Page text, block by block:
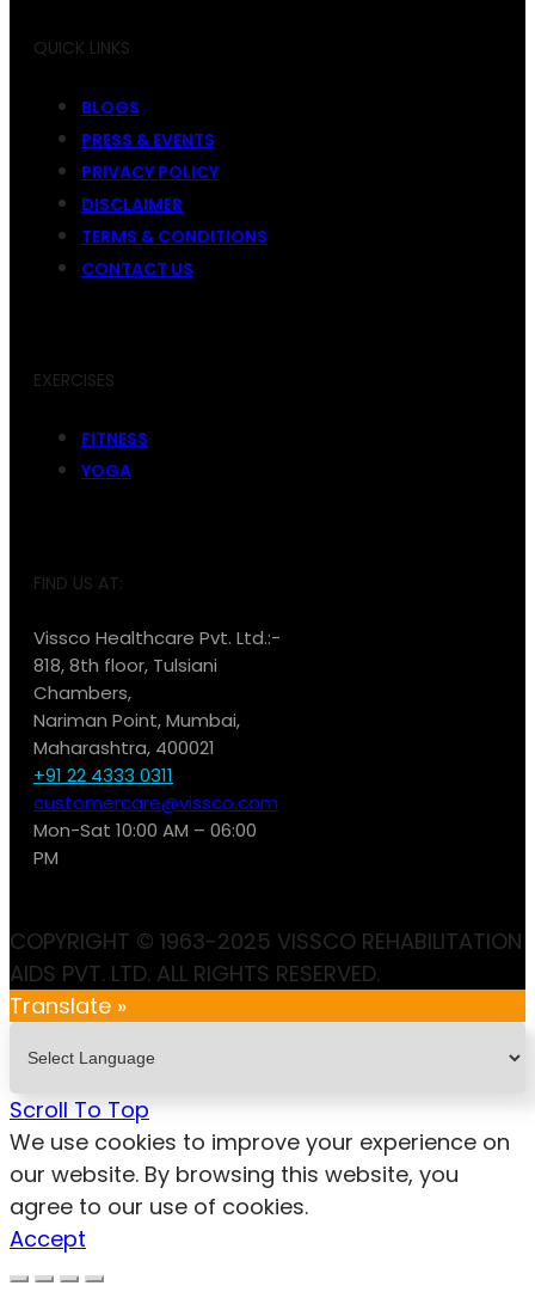
QUICK LINKS
BLOGS
PRESS & EVENTS
PRIVACY POLICY
DISCLAIMER
TERMS & CONDITIONS
CONTACT US
EXERCISES
FITNESS
YOGA
FIND US AT:
Vissco Healthcare Pvt. Ltd.:-
818, 8th floor, Tulsiani
Chambers,
Nariman Point, Mumbai,
Maharashtra, 400021
+91 22 4333 0311
customercare@vissco.com
Mon-Sat 10:00 AM – 06:00
PM
COPYRIGHT © 1963-2025 VISSCO REHABILITATION
AIDS PVT. LTD. ALL RIGHTS RESERVED.
Translate »
Scroll To Top
We use cookies to improve your experience on
our website. By browsing this website, you
agree to our use of cookies.
Accept